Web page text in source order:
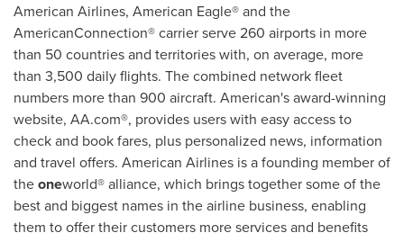
American Airlines, American Eagle® and the
AmericanConnection® carrier serve 260 airports in more
than 50 countries and territories with, on average, more
than 3,500 daily flights. The combined network fleet
numbers more than 900 aircraft. American's award-winning
website, AA.com®, provides users with easy access to
check and book fares, plus personalized news, information
and travel offers. American Airlines is a founding member of
theoneworld® alliance, which brings together some of the
best and biggest names in the airline business, enabling
them to offer their customers more services and benefits